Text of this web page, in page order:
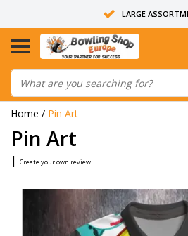
LARGE
14 DAYS RETURN
ALL BOWLING BALLS
Home / Pin Art
Pin Art
| Create your own review